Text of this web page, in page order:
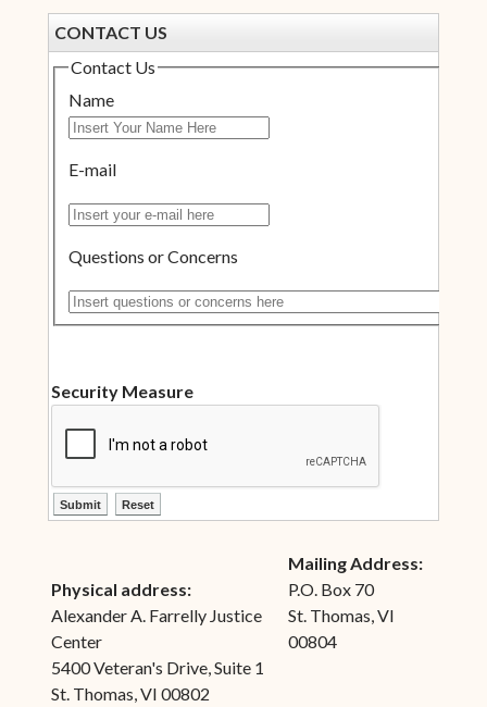
CONTACT US
Contact Us
Name
E-mail
Insert your e-mail here
Questions or Concerns
Insert questions or concerns here
Security Measure
ctl00$ContentPlaceHolder1$ctl10$btnSubmit
ctl00$ContentPlaceHolder1$ctl10$btnReset
Physical address:
Alexander A. Farrelly Justice
Center
5400 Veteran's Drive, Suite 1
St. Thomas, VI 00802
Mailing Address:
P.O. Box 70
St. Thomas, VI
00804